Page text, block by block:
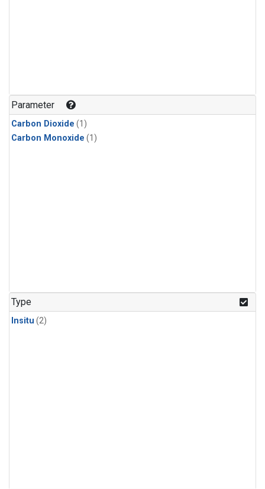
Parameter
Carbon Dioxide (1)
Carbon Monoxide (1)
Type
Insitu (2)